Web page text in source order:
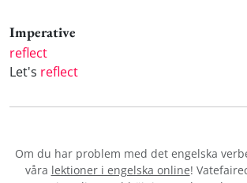
Imperative
reflect
Let's reflect
Om du har problem med det engelska
våra lektioner i engelska online!